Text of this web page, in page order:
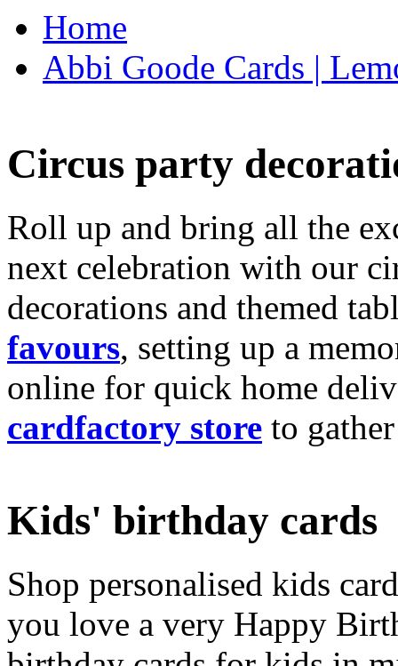
Home
Abbi Goode Cards |
Circus party
Roll up and bring all the
next celebration with our
decorations and themed
favours, setting up a
online for quick home
cardfactory store to
Kids' birthday cards
Shop personalised kids
you love a very Happy